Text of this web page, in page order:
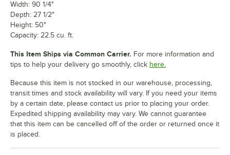
Width: 90 1/4"
Depth: 27 1/2"
Height: 50"
Capacity: 22.5 cu. ft.
This Item Ships via Common Carrier. For more information and
tips to help your delivery go smoothly, click here.
Because this item is not stocked in our warehouse, processing,
transit times and stock availability will vary. If you need your items
by a certain date, please contact us prior to placing your order.
Expedited shipping availability may vary. We cannot guarantee
that this item can be cancelled off of the order or returned once it
is placed.